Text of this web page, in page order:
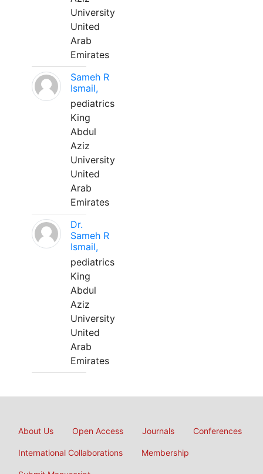
University
United
Arab
Emirates
Sameh R
Ismail,
pediatrics
King
Abdul
Aziz
University
United
Arab
Emirates
Dr.
Sameh R
Ismail,
pediatrics
King
Abdul
Aziz
University
United
Arab
Emirates
About Us Open Access Journals Conferences
International Collaborations Membership